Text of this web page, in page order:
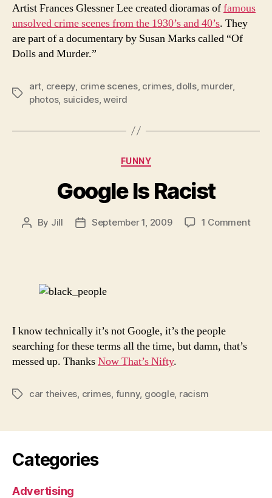
Artist Frances Glessner Lee created dioramas offamous
unsolved crime scenes from the 1930’s and 40’s. They
are part of a documentary by Susan Marks called “Of
Dolls and Murder.”
Tags
art creepy crime scenes, crimes, dolls, murder,
photos, suicides,weird
Categories
FUNNY
Google Is Racist
Post
By Jill
PostSeptember 1, 2009 1 Commenton
I know technically it’s not Google, it’s the people
searching for these terms all the time, but damn, that’s
messed up. ThanksNow That’s Nifty.
Tagscar theives, crimes, funny, google, racism
Categories
Advertising